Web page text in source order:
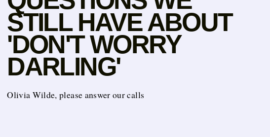
STILL HAVE ABOUT
'DON'T WORRY
DARLING'
Olivia Wilde, please answer our calls